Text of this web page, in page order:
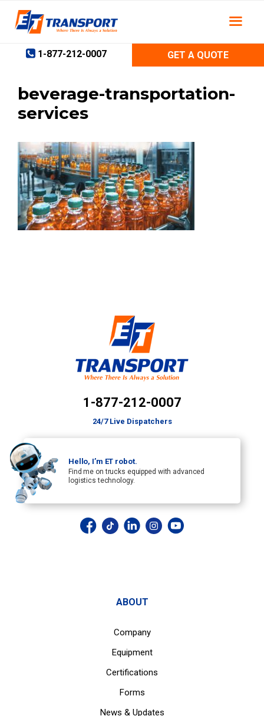
content
1-877-212-0007
GET A QUOTE
beverage-transportation-
services
1-877-212-0007
24/7 Live Dispatchers
Hello, I’m ET robot.
Find me on trucks equipped with advanced
logistics technology.
ABOUT
Company
Equipment
Certifications
Forms
News & Updates